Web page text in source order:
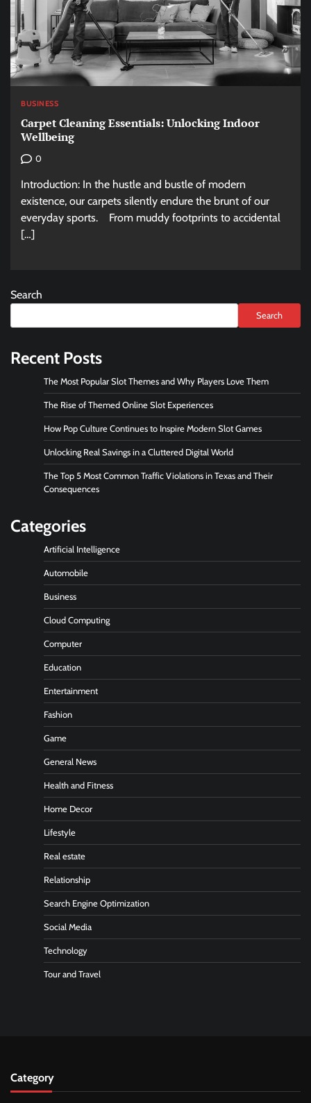
BUSINESS
Carpet Cleaning Essentials: Unlocking Indoor
Wellbeing
0
Introduction: In the hustle and bustle of modern
existence, our carpets silently endure the brunt of our
everyday sports. From muddy footprints to accidental
[…]
Search
Search
Recent Posts
The Most Popular Slot Themes and Why Players Love Them
The Rise of Themed Online Slot Experiences
How Pop Culture Continues to Inspire Modern Slot Games
Unlocking Real Savings in a Cluttered Digital World
The Top 5 Most Common Traffic Violations in Texas and Their
Consequences
Categories
Artificial Intelligence
Automobile
Business
Cloud Computing
Computer
Education
Entertainment
Fashion
Game
General News
Health and Fitness
Home Decor
Lifestyle
Real estate
Relationship
Search Engine Optimization
Social Media
Technology
Tour and Travel
Category